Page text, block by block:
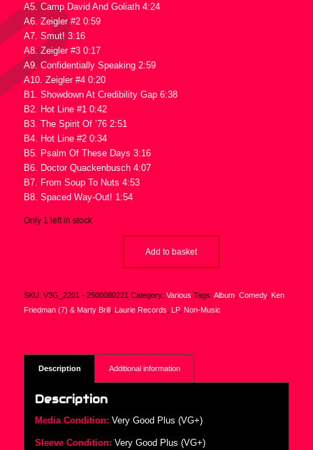
A5. Camp David And Goliath 4:24
A6. Zeigler #2 0:59
A7. Smut! 3:16
A8. Zeigler #3 0:17
A9. Confidentially Speaking 2:59
A10. Zeigler #4 0:20
B1. Showdown At Credibility Gap 6:38
B2. Hot Line #1 0:42
B3. The Spirit Of ’76 2:51
B4. Hot Line #2 0:34
B5. Psalm Of These Days 3:16
B6. Doctor Quackenbusch 4:07
B7. From Soup To Nuts 4:53
B8. Spaced Way-Out! 1:54
Only 1 left in stock
Add to basket
SKU: V3G_2201 - 2500080221 Category: Various Tags: Album, Comedy, Ken
Friedman (7) & Marty Brill, Laurie Records LP, Non-Music
Description Additional information
Description
Media Condition: Very Good Plus (VG+)
Sleeve Condition: Very Good Plus (VG+)